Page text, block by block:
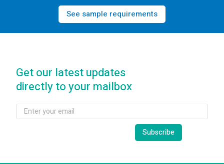
See sample requirements
Get our latest updates
directly to your mailbox